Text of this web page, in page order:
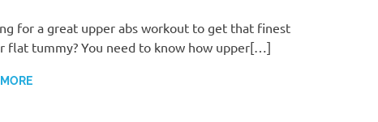
for a great upper abs workout to get that finest
flat tummy? You need to know how upper[…]